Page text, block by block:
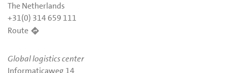
The Netherlands
+31(0) 314 659 111
Route
Global logistics center
Informaticaweg 14